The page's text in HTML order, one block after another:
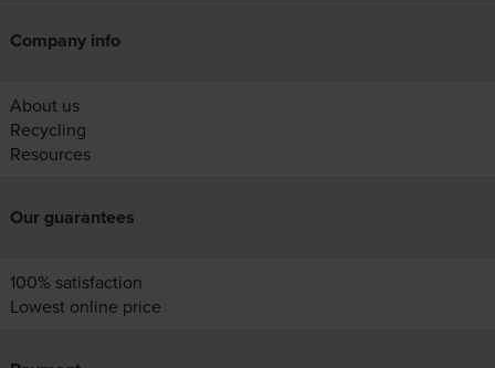
Company info
About us
Recycling
Resources
Our guarantees
100% satisfaction
Lowest online price